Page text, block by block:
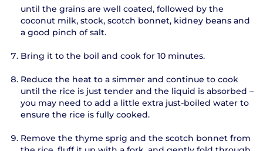
until the grains are well coated, followed by the
coconut milk, stock, scotch bonnet, kidney beans and
a good pinch of salt.
Bring it to the boil and cook for 10 minutes.
Reduce the heat to a simmer and continue to cook
until the rice is just tender and the liquid is absorbed –
you may need to add a little extra just-boiled water to
ensure the rice is fully cooked.
Remove the thyme sprig and the scotch bonnet from